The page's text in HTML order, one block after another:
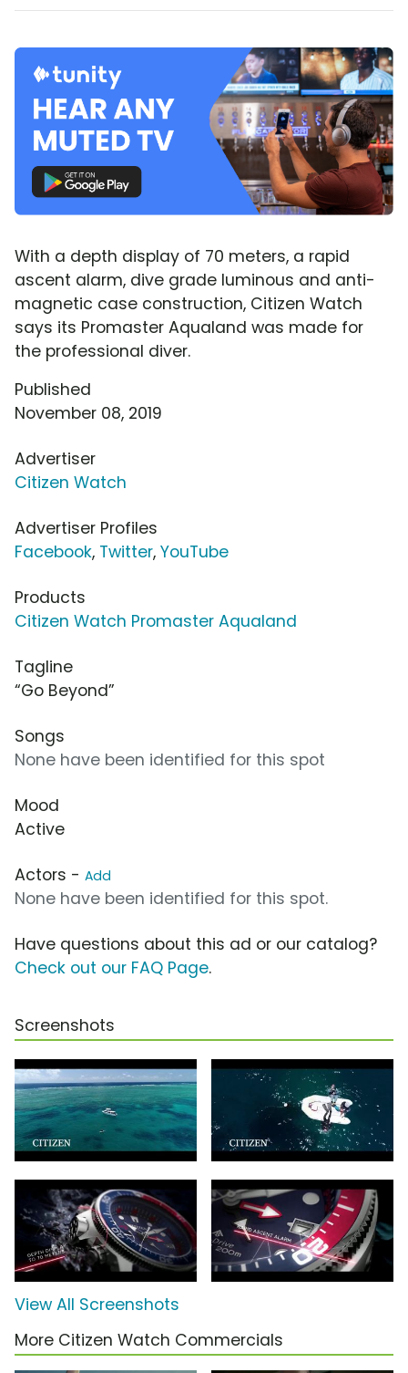
With a depth display of 70 meters, a rapid
ascent alarm, dive grade luminous and anti-
magnetic case construction, Citizen Watch
says its Promaster Aqualand was made for
the professional diver.
Published
November 08, 2019
Advertiser
Citizen Watch
Advertiser Profiles
Facebook, Twitter, YouTube
Products
Citizen Watch Promaster Aqualand
Tagline
“Go Beyond”
Songs
None have been identified for this spot
Mood
Active
Actors - Add
None have been identified for this spot.
Have questions about this ad or our catalog?
Check out our FAQ Page.
Screenshots
View All Screenshots
More Citizen Watch Commercials